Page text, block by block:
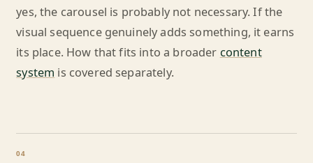
yes, the carousel is probably not necessary. If the
visual sequence genuinely adds something, it earns
its place. How that fits into a broader content
system is covered separately.